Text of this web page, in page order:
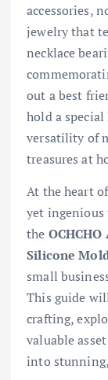
accessories,
jewelry that
necklace
out a best
hold a
versatility of
treasures at
At the heart
yet
the
Silicone
small
This guide
crafting,
valuable
into